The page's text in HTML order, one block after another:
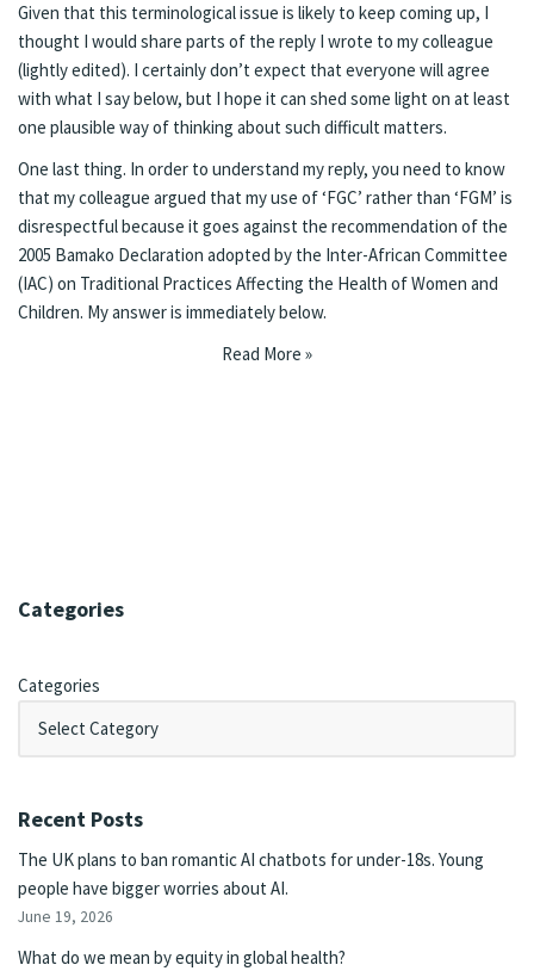
Given that this terminological issue is likely to keep coming up, I
thought I would share parts of the reply I wrote to my colleague
(lightly edited). I certainly don’t expect that everyone will agree
with what I say below, but I hope it can shed some light on at least
one plausible way of thinking about such difficult matters.
One last thing. In order to understand my reply, you need to know
that my colleague argued that my use of ‘FGC’ rather than ‘FGM’ is
disrespectful because it goes against the recommendation of the
2005 Bamako Declaration adopted by the Inter-African Committee
(IAC) on Traditional Practices Affecting the Health of Women and
Children. My answer is immediately below.
Read More »
Categories
Categories
Recent Posts
The UK plans to ban romantic AI chatbots for under-18s. Young
people have bigger worries about AI.
June 19, 2026
What do we mean by equity in global health?